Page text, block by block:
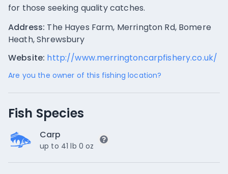
for those seeking quality catches.
Address: The Hayes Farm, Merrington Rd, Bomere
Heath, Shrewsbury
Website: http://www.merringtoncarpfishery.co.uk/
Are you the owner of this fishing location?
Fish Species
Carp
up to 41 lb 0 oz